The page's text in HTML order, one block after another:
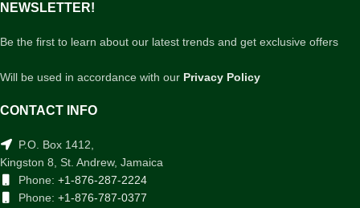
NEWSLETTER!
Be the first to learn about our latest trends and get exclusive offers
Will be used in accordance with our Privacy Policy
CONTACT INFO
P.O. Box 1412,
Kingston 8, St. Andrew, Jamaica
Phone: +1-876-287-2224
Phone: +1-876-787-0377